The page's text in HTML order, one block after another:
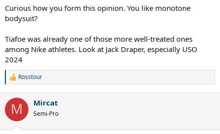
Curious how you form this opinion. You like monotone
bodysuit?
Tiafoe was already one of those more well-treated ones
among Nike athletes. Look at Jack Draper, especially USO
2024
R
c
i
Rosstour
M Mircat
Semi-Pro